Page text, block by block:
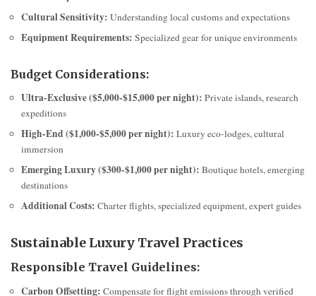
Cultural Sensitivity: Understanding local customs and expectations
Equipment Requirements: Specialized gear for unique environments
Budget Considerations:
Ultra-Exclusive ($5,000-$15,000 per night): Private islands, research
expeditions
High-End ($1,000-$5,000 per night): Luxury eco-lodges, cultural
immersion
Emerging Luxury ($300-$1,000 per night): Boutique hotels, emerging
destinations
Additional Costs: Charter flights, specialized equipment, expert guides
Sustainable Luxury Travel Practices
Responsible Travel Guidelines:
Carbon Offsetting: Compensate for flight emissions through verified